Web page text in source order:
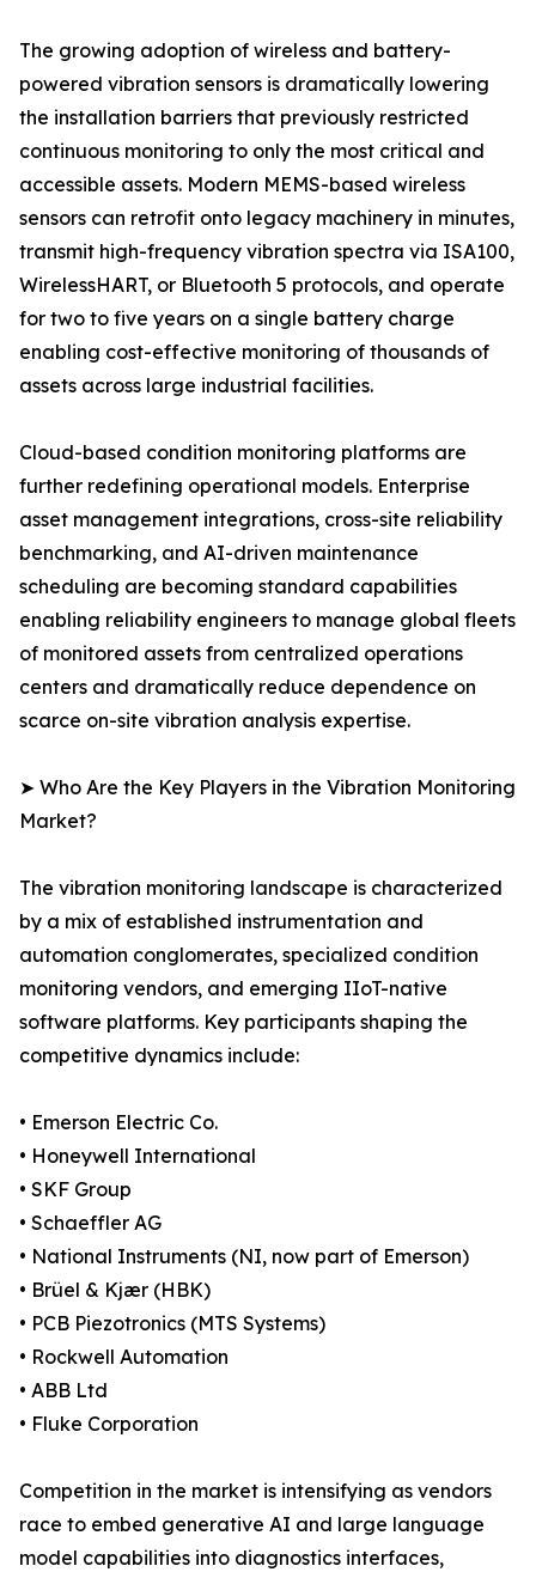
The growing adoption of wireless and battery-
powered vibration sensors is dramatically lowering
the installation barriers that previously restricted
continuous monitoring to only the most critical and
accessible assets. Modern MEMS-based wireless
sensors can retrofit onto legacy machinery in minutes,
transmit high-frequency vibration spectra via ISA100,
WirelessHART, or Bluetooth 5 protocols, and operate
for two to five years on a single battery charge
enabling cost-effective monitoring of thousands of
assets across large industrial facilities.
Cloud-based condition monitoring platforms are
further redefining operational models. Enterprise
asset management integrations, cross-site reliability
benchmarking, and AI-driven maintenance
scheduling are becoming standard capabilities
enabling reliability engineers to manage global fleets
of monitored assets from centralized operations
centers and dramatically reduce dependence on
scarce on-site vibration analysis expertise.
➤ Who Are the Key Players in the Vibration Monitoring
Market?
The vibration monitoring landscape is characterized
by a mix of established instrumentation and
automation conglomerates, specialized condition
monitoring vendors, and emerging IIoT-native
software platforms. Key participants shaping the
competitive dynamics include:
• Emerson Electric Co.
• Honeywell International
• SKF Group
• Schaeffler AG
• National Instruments (NI, now part of Emerson)
• Brüel & Kjær (HBK)
• PCB Piezotronics (MTS Systems)
• Rockwell Automation
• ABB Ltd
• Fluke Corporation
Competition in the market is intensifying as vendors
race to embed generative AI and large language
model capabilities into diagnostics interfaces,